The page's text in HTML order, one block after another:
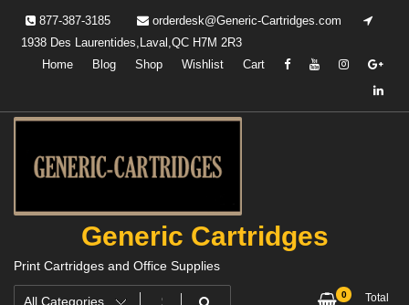
content
877-387-3185
orderdesk@Generic-Cartridges.com
1938 Des Laurentides,Laval,QC H7M 2R3
Home
Blog Shop Wishlist Cart
Generic Cartridges
Print Cartridges and Office Supplies
0
Total